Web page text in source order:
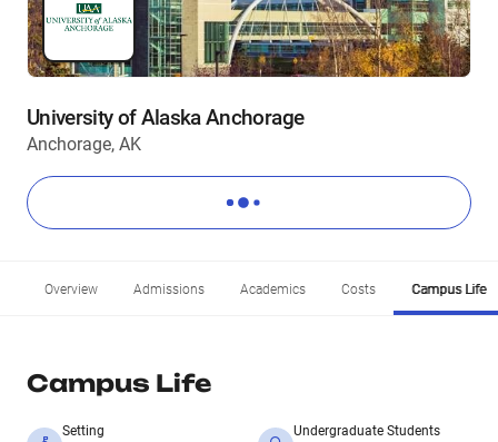
University of Alaska Anchorage
Anchorage, AK
Overview Admissions Academics Costs Campus Life
Campus Life
Setting Undergraduate Students